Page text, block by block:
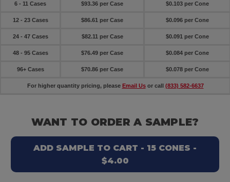
6 - 11 Cases $93.36 per Case $0.103 per Cone
12 - 23 Cases $86.61 per Case $0.096 per Cone
24 - 47 Cases $82.11 per Case $0.091 per Cone
48 - 95 Cases $76.49 per Case $0.084 per Cone
96+ Cases $70.86 per Case $0.078 per Cone
For higher quantity pricing, please Email Usor call (833) 582-6637
WANT TO ORDER A SAMPLE?
ADD SAMPLE TO CART - 15 CONES -
$4.00